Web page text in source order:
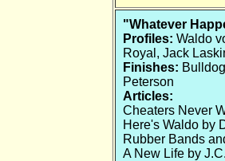
"Whatever
Profiles: Waldo
Royal, Jack
Finishes:
Peterson
Articles:
Cheaters Never
Here's Waldo by
Rubber Bands
A New Life by